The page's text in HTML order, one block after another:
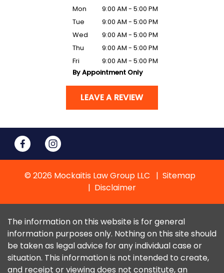
Mon
9:00 AM - 5:00 PM
Tue
9:00 AM - 5:00 PM
Wed
9:00 AM - 5:00 PM
Thu
9:00 AM - 5:00 PM
Fri
9:00 AM - 5:00 PM
By Appointment Only
LEAVE A REVIEW
© 2026 Mockaitis Law Group LLC
Sitemap
Disclaimer
The information on this website is for general
information purposes only. Nothing on this site should
be taken as legal advice for any individual case or
situation. This information is not intended to create,
and receipt or viewing does not constitute, an